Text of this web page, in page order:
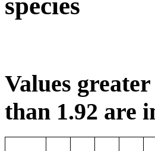
Values
than 1.92 are